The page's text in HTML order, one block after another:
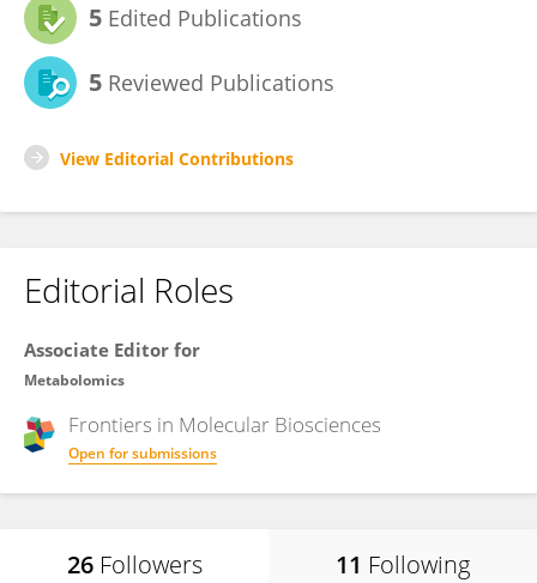
5 Edited Publications
5 Reviewed Publications
View Editorial Contributions
Editorial Roles
Associate Editor for
Metabolomics
Frontiers in Molecular Biosciences
Open for submissions
26 Followers 11 Following